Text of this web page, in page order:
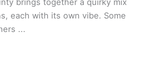
each with its own vibe. Some
...